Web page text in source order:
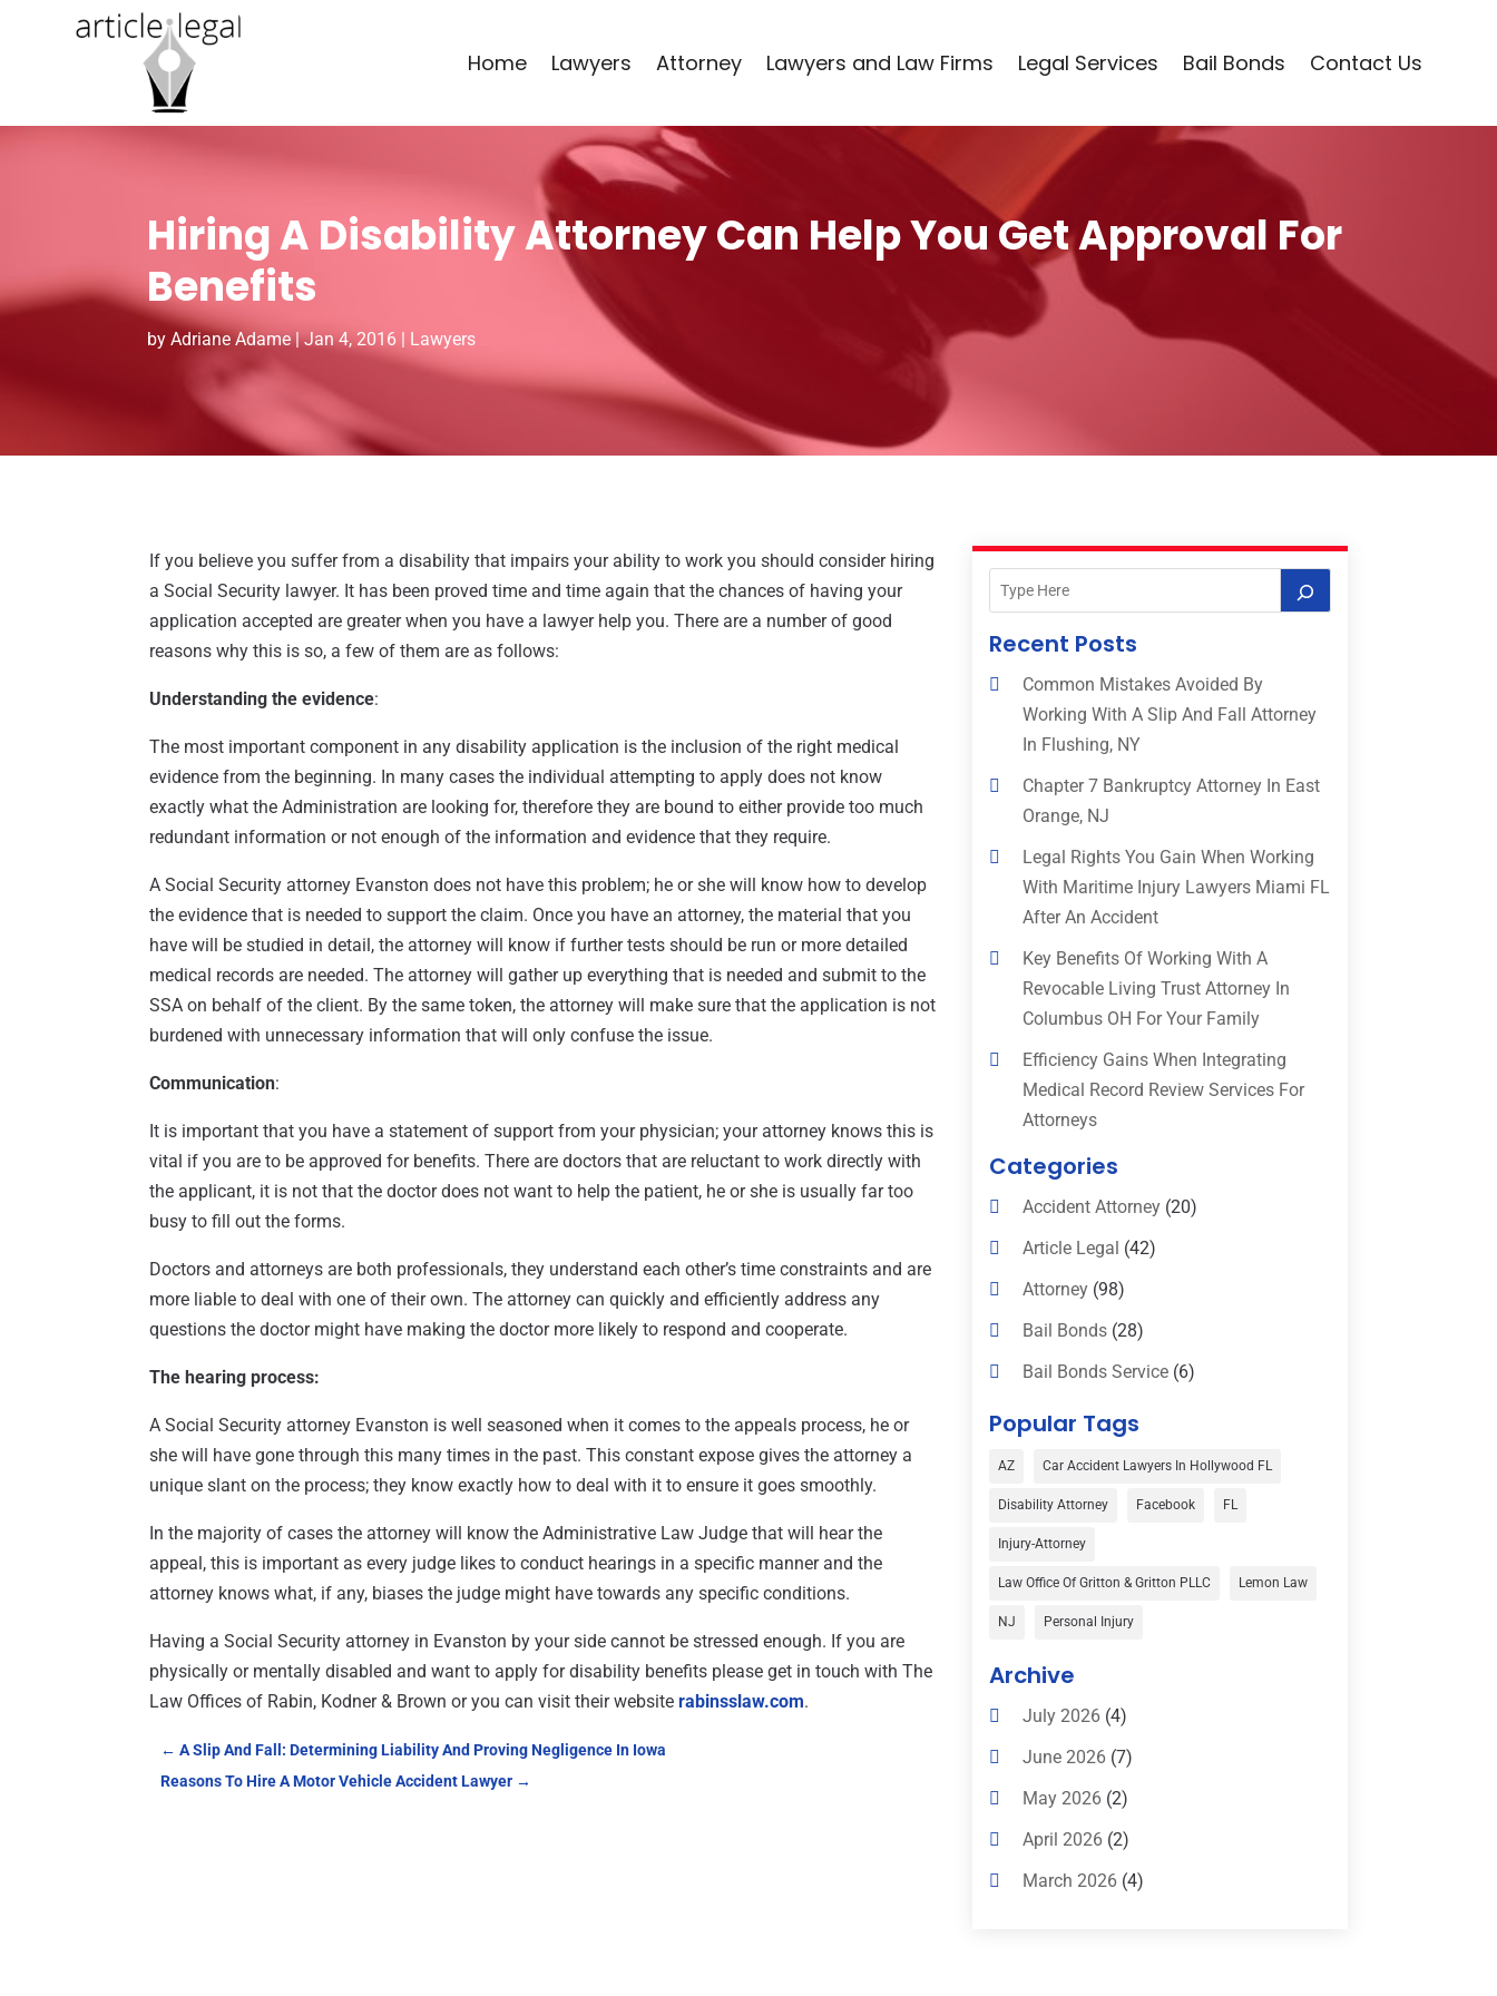
Home Lawyers Attorney Lawyers and Law Firms Legal Services Bail Bonds Contact Us
Hiring A Disability Attorney Can Help You Get Approval For
Benefits
by Adriane Adame|Jan 4, 2016| Lawyers
If you believe you suffer from a disability that impairs your ability to work you should consider hiring
a Social Security lawyer. It has been proved time and time again that the chances of having your
application accepted are greater when you have a lawyer help you. There are a number of good
reasons why this is so, a few of them are as follows:
Understanding the evidence:
The most important component in any disability application is the inclusion of the right medical
evidence from the beginning. In many cases the individual attempting to apply does not know
exactly what the Administration are looking for, therefore they are bound to either provide too much
redundant information or not enough of the information and evidence that they require.
A Social Security attorney Evanston does not have this problem; he or she will know how to develop
the evidence that is needed to support the claim. Once you have an attorney, the material that you
have will be studied in detail, the attorney will know if further tests should be run or more detailed
medical records are needed. The attorney will gather up everything that is needed and submit to the
SSA on behalf of the client. By the same token, the attorney will make sure that the application is not
burdened with unnecessary information that will only confuse the issue.
Communication:
It is important that you have a statement of support from your physician; your attorney knows this is
vital if you are to be approved for benefits. There are doctors that are reluctant to work directly with
the applicant, it is not that the doctor does not want to help the patient, he or she is usually far too
busy to fill out the forms.
Doctors and attorneys are both professionals, they understand each other’s time constraints and are
more liable to deal with one of their own. The attorney can quickly and efficiently address any
questions the doctor might have making the doctor more likely to respond and cooperate.
The hearing process:
A Social Security attorney Evanston is well seasoned when it comes to the appeals process, he or
she will have gone through this many times in the past. This constant expose gives the attorney a
unique slant on the process; they know exactly how to deal with it to ensure it goes smoothly.
In the majority of cases the attorney will know the Administrative Law Judge that will hear the
appeal, this is important as every judge likes to conduct hearings in a specific manner and the
attorney knows what, if any, biases the judge might have towards any specific conditions.
Having a Social Security attorney in Evanston by your side cannot be stressed enough. If you are
physically or mentally disabled and want to apply for disability benefits please get in touch with The
Law Offices of Rabin, Kodner & Brown or you can visit their websiterabinsslaw.com.
←A Slip And Fall: Determining Liability And Proving Negligence In Iowa
Reasons To Hire A Motor Vehicle Accident Lawyer →
Recent Posts
Common Mistakes Avoided By
Working With A Slip And Fall Attorney
In Flushing, NY
Chapter 7 Bankruptcy Attorney In East
Orange, NJ
Legal Rights You Gain When Working
With Maritime Injury Lawyers Miami FL
After An Accident
Key Benefits Of Working With A
Revocable Living Trust Attorney In
Columbus OH For Your Family
Efficiency Gains When Integrating
Medical Record Review Services For
Attorneys
Categories
Accident Attorney(20)
Article Legal (42)
Attorney(98)
Bail Bonds(28)
Bail Bonds Service(6)
Bankruptcy
Car Accident
(3)
Child Custody
Child Support(2)
Criminal Defense
Popular Tags
AZ Car Accident Lawyers In Hollywood FL
Disability Attorney Facebook FL
Injury-Attorney
Law Office Of Gritton & Gritton PLLC Lemon Law
NJ Personal Injury
Archive
July 2026(4)
June 2026(7)
May 2026(2)
April 2026(2)
March 2026(4)